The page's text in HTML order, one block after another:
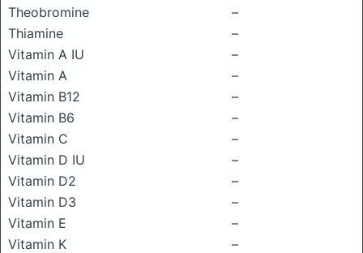
Theobromine
–
Thiamine
–
Vitamin A IU
–
Vitamin A
–
Vitamin B12
–
Vitamin B6
–
Vitamin C
–
Vitamin D IU
–
Vitamin D2
–
Vitamin D3
–
Vitamin E
–
Vitamin K
–